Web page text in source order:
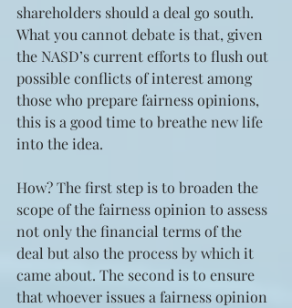
shareholders should a deal go south.
What you cannot debate is that, given
the NASD’s current efforts to flush out
possible conflicts of interest among
those who prepare fairness opinions,
this is a good time to breathe new life
into the idea.
How? The first step is to broaden the
scope of the fairness opinion to assess
not only the financial terms of the
deal but also the process by which it
came about. The second is to ensure
that whoever issues a fairness opinion